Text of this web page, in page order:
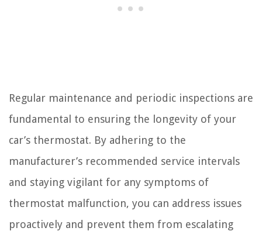
Regular maintenance and periodic inspections are
fundamental to ensuring the longevity of your
car’s thermostat. By adhering to the
manufacturer’s recommended service intervals
and staying vigilant for any symptoms of
thermostat malfunction, you can address issues
proactively and prevent them from escalating